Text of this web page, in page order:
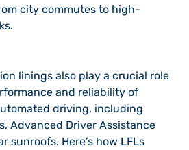
city commutes to high-
linings also play a crucial role
and reliability of
driving, including
Advanced Driver Assistance
sunroofs. Here’s how LFLs